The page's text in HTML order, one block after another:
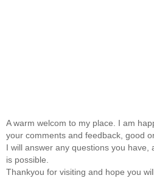
A warm welcom to my place. I am
your comments and feedback, good
I will answer any questions you have,
is possible.
Thankyou for visiting and hope you